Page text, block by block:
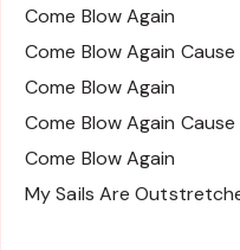
Come Blow Again
Come Blow Again Cause
Come Blow Again
Come Blow Again Cause
Come Blow Again
My Sails Are